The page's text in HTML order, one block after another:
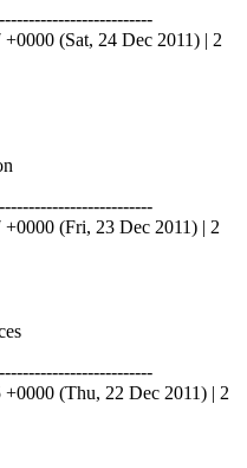
(Sat, 24 Dec 2011) | 2
(Fri, 23 Dec 2011) | 2
(Thu, 22 Dec 2011) | 2